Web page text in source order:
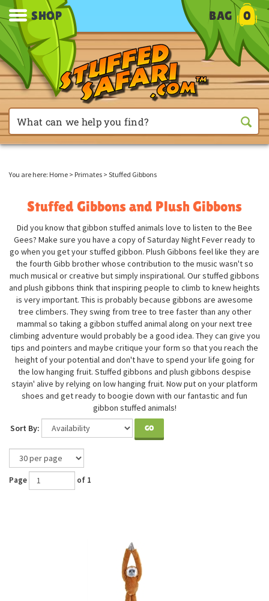
SHOP BAG 0
You are here: Home > Primates > Stuffed Gibbons
Stuffed Gibbons and Plush Gibbons
Did you know that gibbon stuffed animals love to listen to the Bee
Gees? Make sure you have a copy of Saturday Night Fever ready to
go when you get your stuffed gibbon. Plush Gibbons feel like they are
the fourth Gibb brother whose contribution to the music wasn't so
much musical or creative but simply inspirational. Our stuffed gibbons
and plush gibbons think that inspiring people to climb to knew heights
is very important. This is probably because gibbons are awesome
tree climbers. They swing from tree to tree faster than any other
mammal so taking a gibbon stuffed animal along on your next tree
climbing adventure would probably be a good idea. They can give you
tips and pointers and maybe critique your form so that you reach the
height of your potential and don't have to spend your life going for
the low hanging fruit. Stuffed gibbons and plush gibbons despise
stayin' alive by relying on low hanging fruit. Now put on your platform
shoes and get ready to boogie down with our fantastic and fun
gibbon stuffed animals!
Sort By:
GO
Page of 1